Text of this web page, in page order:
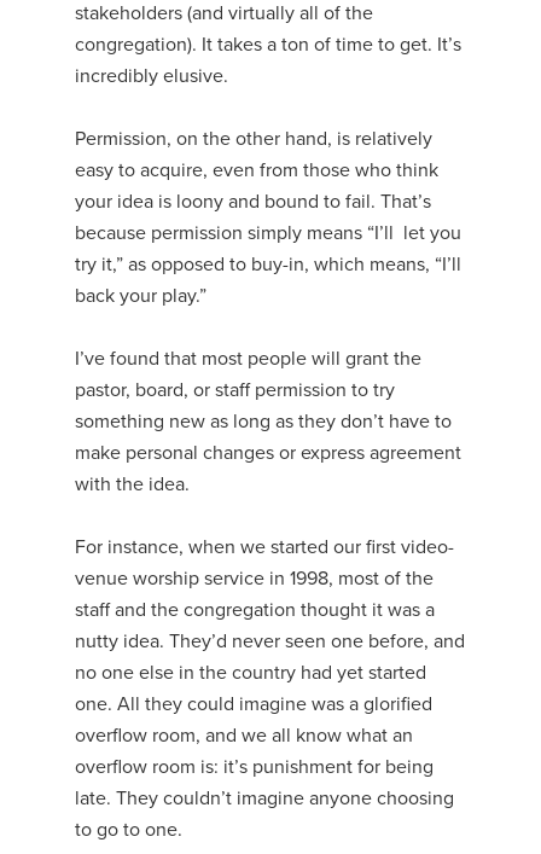
stakeholders (and virtually all of the
congregation). It takes a ton of time to get. It’s
incredibly elusive.
Permission, on the other hand, is relatively
easy to acquire, even from those who think
your idea is loony and bound to fail. That’s
because permission simply means “I’ll let you
try it,” as opposed to buy-in, which means, “I’ll
back your play.”
I’ve found that most people will grant the
pastor, board, or staff permission to try
something new as long as they don’t have to
make personal changes or express agreement
with the idea.
For instance, when we started our first video-
venue worship service in 1998, most of the
staff and the congregation thought it was a
nutty idea. They’d never seen one before, and
no one else in the country had yet started
one. All they could imagine was a glorified
overflow room, and we all know what an
overflow room is: it’s punishment for being
late. They couldn’t imagine anyone choosing
to go to one.